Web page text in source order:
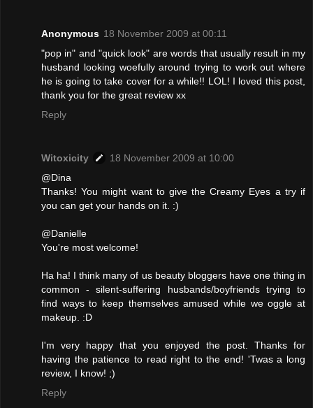
Anonymous 18 November 2009 at 00:11
"pop in" and "quick look" are words that usually result in my
husband looking woefully around trying to work out where
he is going to take cover for a while!! LOL! I loved this post,
thank you for the great review xx
Reply
Witoxicity
18 November 2009 at 10:00
@Dina
Thanks! You might want to give the Creamy Eyes a try if
you can get your hands on it. :)
@Danielle
You're most welcome!
Ha ha! I think many of us beauty bloggers have one thing in
common - silent-suffering husbands/boyfriends trying to
find ways to keep themselves amused while we oggle at
makeup. :D
I'm very happy that you enjoyed the post. Thanks for
having the patience to read right to the end! 'Twas a long
review, I know! ;)
Reply